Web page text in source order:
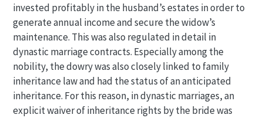
invested profitably in the husband’s estates in order to
generate annual income and secure the widow’s
maintenance. This was also regulated in detail in
dynastic marriage contracts. Especially among the
nobility, the dowry was also closely linked to family
inheritance law and had the status of an anticipated
inheritance. For this reason, in dynastic marriages, an
explicit waiver of inheritance rights by the bride was